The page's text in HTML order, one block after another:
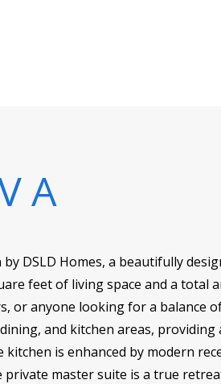
A
DSLD Homes, a beautifully
feet of living space and a total
or anyone looking for a balance
and kitchen areas,
is enhanced by modern
master suite is a true